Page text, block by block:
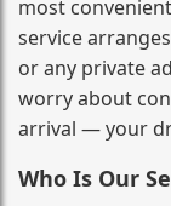
most
service
or any private
worry about
arrival — your
Who Is Our